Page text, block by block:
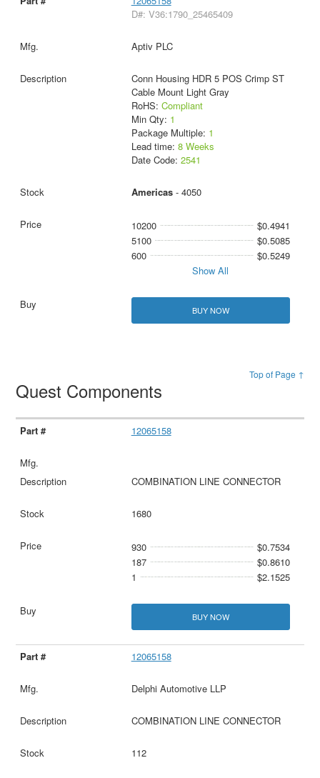
D#: V36:1790_25465409
Aptiv PLC
Conn Housing HDR 5 POS Crimp ST
Cable Mount Light Gray
RoHS: Compliant
Min Qty: 1
Package Multiple: 1
Lead time: 8 Weeks
Date Code: 2541
Americas- 4050
10200
$0.4941
5100
$0.5085
600
$0.5249
Show All
BUY NOW
Top of Page ↑
Quest Components
12065158
COMBINATION LINE CONNECTOR
1680
930
$0.7534
187
$0.8610
1
$2.1525
BUY NOW
12065158
Delphi Automotive LLP
COMBINATION LINE CONNECTOR
112